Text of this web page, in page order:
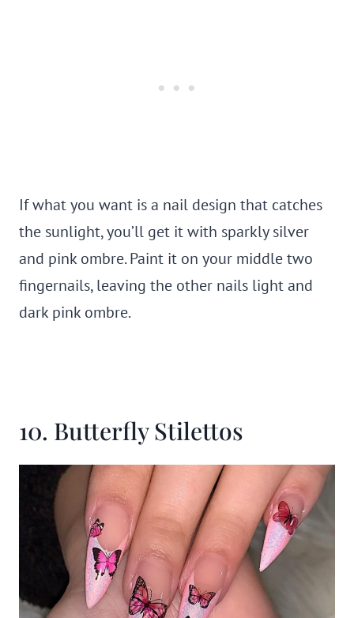
If what you want is a nail design that catches
the sunlight, you’ll get it with sparkly silver
and pink ombre. Paint it on your middle two
fingernails, leaving the other nails light and
dark pink ombre.
10. Butterfly Stilettos